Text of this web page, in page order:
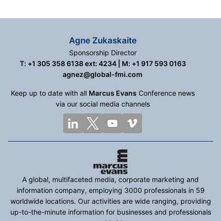
Agne Zukaskaite
Sponsorship Director
T: +1 305 358 6138 ext: 4234 | M: +1 917 593 0163
agnez@global-fmi.com
Keep up to date with all Marcus Evans Conference news
via our social media channels
A global, multifaceted media, corporate marketing and
information company, employing 3000 professionals in 59
worldwide locations. Our activities are wide ranging, providing
up-to-the-minute information for businesses and professionals